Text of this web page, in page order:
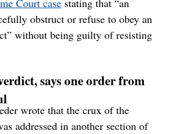
Court case stating that “an
obstruct or refuse to obey an
without being guilty of resisting
says one order from
wrote that the crux of the
addressed in another section of